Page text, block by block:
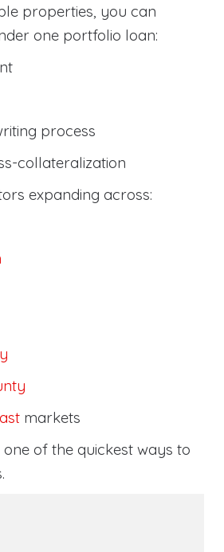
properties, you can
one portfolio loan:
process
collateralization
expanding across:
markets
one of the quickest ways to